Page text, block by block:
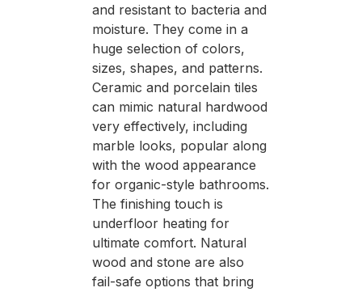
and resistant to bacteria and
moisture. They come in a
huge selection of colors,
sizes, shapes, and patterns.
Ceramic and porcelain tiles
can mimic natural hardwood
very effectively, including
marble looks, popular along
with the wood appearance
for organic-style bathrooms.
The finishing touch is
underfloor heating for
ultimate comfort. Natural
wood and stone are also
fail-safe options that bring